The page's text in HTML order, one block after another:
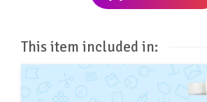
This item included in: